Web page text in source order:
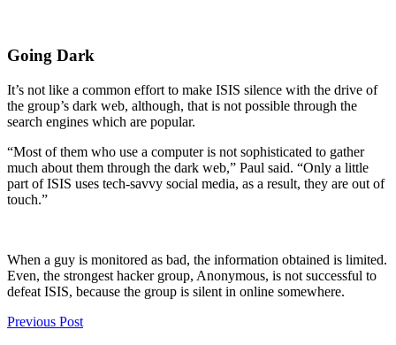
Going Dark
It’s not like a common effort to make ISIS silence with the drive of
the group’s dark web, although, that is not possible through the
search engines which are popular.
“Most of them who use a computer is not sophisticated to gather
much about them through the dark web,” Paul said. “Only a little
part of ISIS uses tech-savvy social media, as a result, they are out of
touch.”
When a guy is monitored as bad, the information obtained is limited.
Even, the strongest hacker group, Anonymous, is not successful to
defeat ISIS, because the group is silent in online somewhere.
Previous Post